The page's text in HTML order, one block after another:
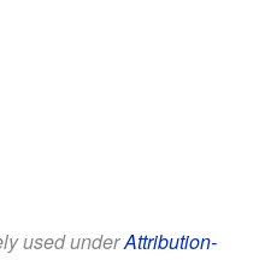
used underAttribution-